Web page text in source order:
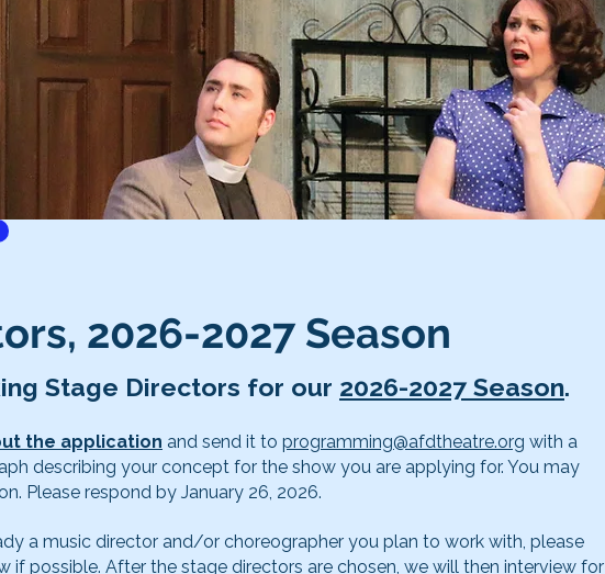
2026-2027 Season
Stage Directors for our 2026-2027 Season.
the application and send it to programming@afdtheatre.org with a
describing your concept for the show you are applying for. You may
Please respond by January 26, 2026.
a music director and/or choreographer you plan to work with, please
if possible. After the stage directors are chosen, we will then interview for